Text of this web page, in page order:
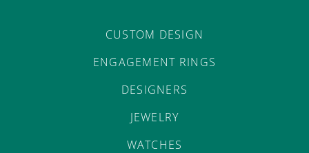
CUSTOM DESIGN
ENGAGEMENT RINGS
DESIGNERS
JEWELRY
WATCHES